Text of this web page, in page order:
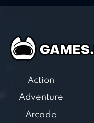
Action
Adventure
Arcade